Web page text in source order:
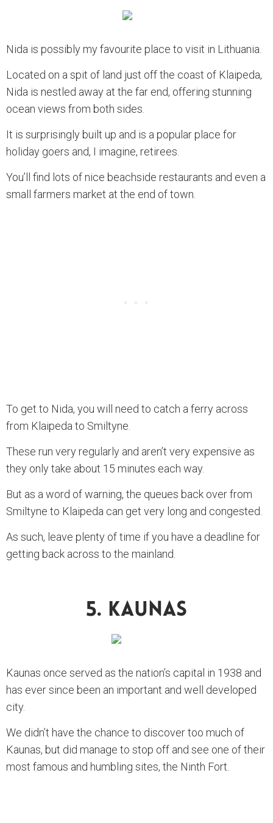
Nida is possibly my favourite place to visit in Lithuania.
Located on a spit of land just off the coast of Klaipeda,
Nida is nestled away at the far end, offering stunning
ocean views from both sides.
It is surprisingly built up and is a popular place for
holiday goers and, I imagine, retirees.
You’ll find lots of nice beachside restaurants and even a
small farmers market at the end of town.
To get to Nida, you will need to catch a ferry across
from Klaipeda to Smiltyne.
These run very regularly and aren’t very expensive as
they only take about 15 minutes each way.
But as a word of warning, the queues back over from
Smiltyne to Klaipeda can get very long and congested.
As such, leave plenty of time if you have a deadline for
getting back across to the mainland.
5. Kaunas
Kaunas once served as the nation’s capital in 1938 and
has ever since been an important and well developed
city.
We didn’t have the chance to discover too much of
Kaunas, but did manage to stop off and see one of their
most famous and humbling sites, the Ninth Fort.